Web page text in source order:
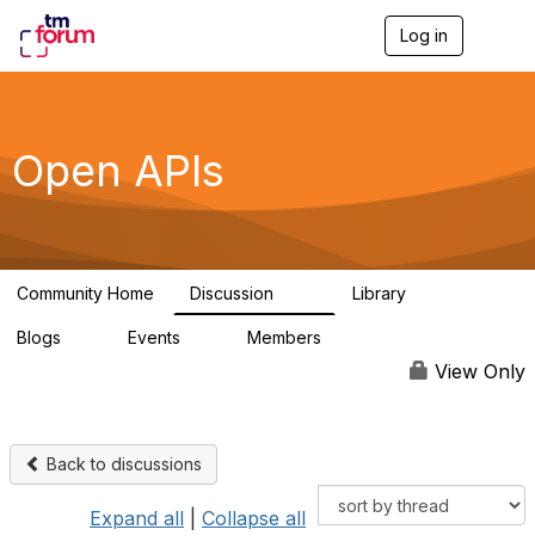
Log in
g
a
Open APIs
Community Home Discussion Library
Blogs Events Members
View Only
Back to discussions
Expand all Collapse all